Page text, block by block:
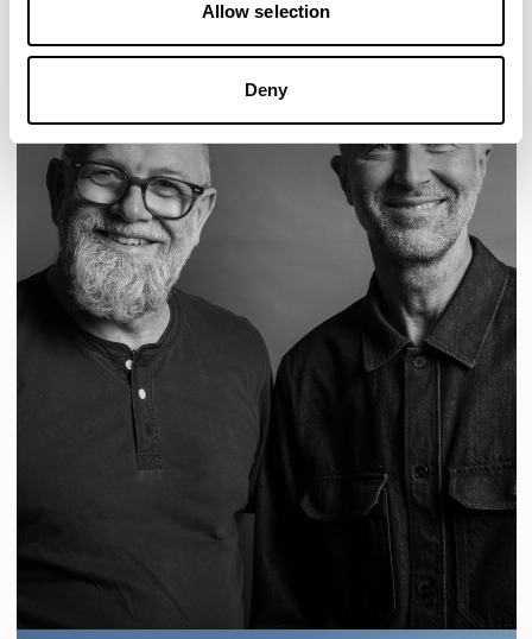
Allow selection
Deny